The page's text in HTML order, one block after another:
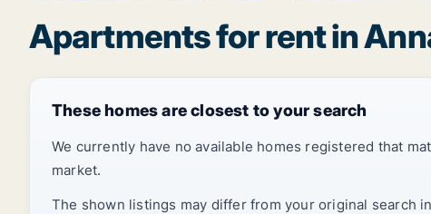
Apartments for rent in
These homes are closest to your search
We currently have no available homes registered that
market.
The shown listings may differ from your original search